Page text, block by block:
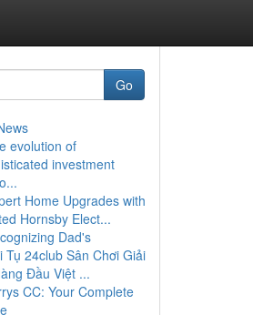
Go
evolution of
investment
Home Upgrades with
Hornsby Elect...
Dad's
Tụ 24club Sân Chơi Giải
Đầu Việt ...
CC: Your Complete